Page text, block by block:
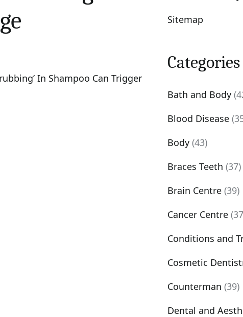
Sitemap
Categories
Bath and Body
Blood Disease
Body (43)
Braces Teeth (37)
Brain Centre (39)
Cancer Centre
Conditions and
Cosmetic
Counterman (39)
Dental and